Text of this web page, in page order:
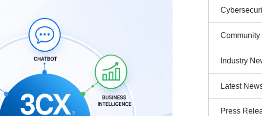
Community
Industry
Latest
Press